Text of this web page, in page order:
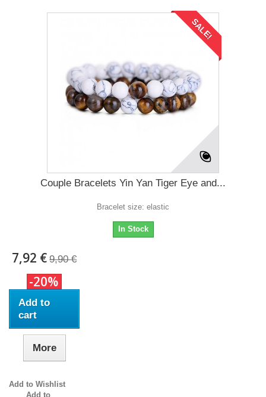
SALE!
Couple Bracelets Yin Yan Tiger Eye and...
Bracelet size: elastic
In Stock
7,92 € 9,90 €
-20%
Add to
cart
More
Add to Wishlist
Add to